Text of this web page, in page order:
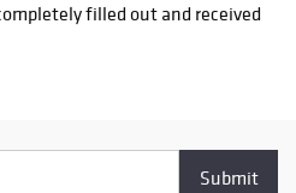
filled out and received